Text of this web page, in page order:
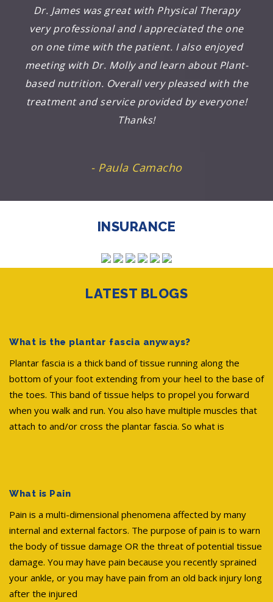
Dr. James was great with Physical Therapy
very professional and I appreciated the one
on one time with the patient. I also enjoyed
meeting with Dr. Molly and learn about Plant-
based nutrition. Overall very pleased with the
treatment and service provided by everyone!
Thanks!
- Paula Camacho
INSURANCE
LATEST BLOGS
What is the plantar fascia anyways?
Plantar fascia is a thick band of tissue running along the
bottom of your foot extending from your heel to the base of
the toes. This band of tissue helps to propel you forward
when you walk and run. You also have multiple muscles that
attach to and/or cross the plantar fascia. So what is
What is Pain
Pain is a multi-dimensional phenomena affected by many
internal and external factors. The purpose of pain is to warn
the body of tissue damage OR the threat of potential tissue
damage. You may have pain because you recently sprained
your ankle, or you may have pain from an old back injury long
after the injured